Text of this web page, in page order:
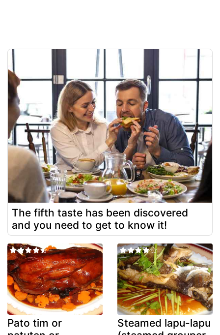
The fifth taste has been discovered
and you need to get to know it!
Pato tim or
Steamed lapu-lapu